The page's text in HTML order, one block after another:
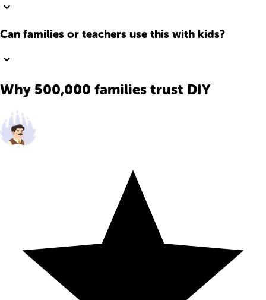
Can families or teachers use this with kids?
Why 500,000 families trust DIY